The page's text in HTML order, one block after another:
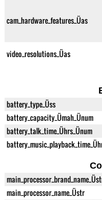
cam_hardware_features_Üas
video_resolutions_Üas
battery_type_Üss
battery_capacity_Ümah_Ünum
battery_talk_time_Ührs_Ünum
main_processor_name_Üstr